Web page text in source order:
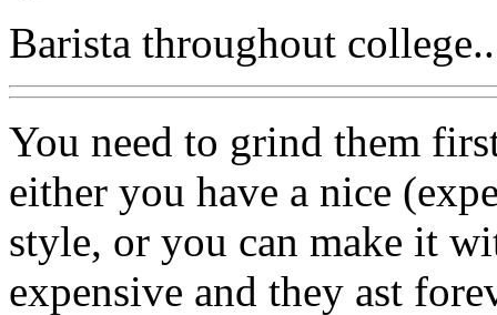
Barista throughout
You need to grind them
either you have a nice
style, or you can make it
expensive and they ast